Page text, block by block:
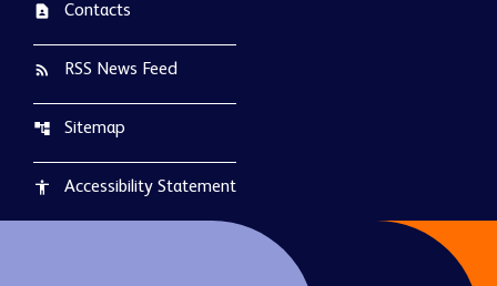
contact_page Contacts
rss_feed RSS News Feed
account_tree Sitemap
accessibility Accessibility Statement